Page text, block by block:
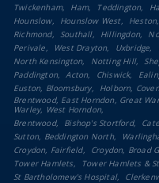
Twickenham
Ham Teddington
Hounslow
Hounslow West Heston
Richmond
Southall Hillingdon
Perivale
West Drayton Uxbridge
North Kensington
Notting Hill
Paddington
Acton Chiswick
Euston, Bloomsbury
Holborn,
Brentwood, East Horndon, Great
Warley, West Horndon
Brentwood
Bishop's Stortford
Sutton, Beddington North
Croydon, Fairfield
Croydon, Broad
Tower Hamlets
Tower Hamlets &
St Bartholomew's Hospital